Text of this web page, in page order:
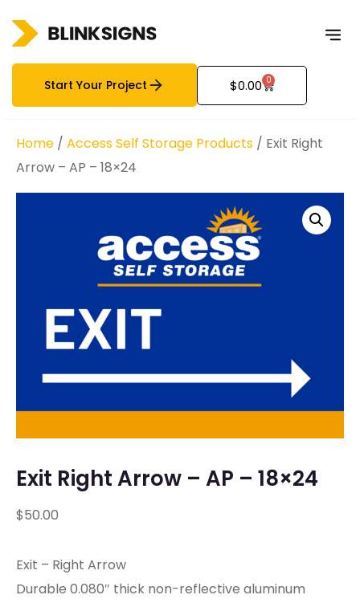
Start Your Project $0.00 0
Home / Access Self Storage Products / Exit Right
Arrow – AP – 18×24
Exit Right Arrow – AP – 18×24
$50.00
Exit – Right Arrow
Durable 0.080″ thick non-reflective aluminum